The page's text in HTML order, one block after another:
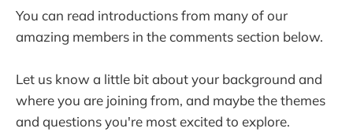
You can read introductions from many of our
amazing members in the comments section below.
Let us know a little bit about your background and
where you are joining from, and maybe the themes
and questions you're most excited to explore.